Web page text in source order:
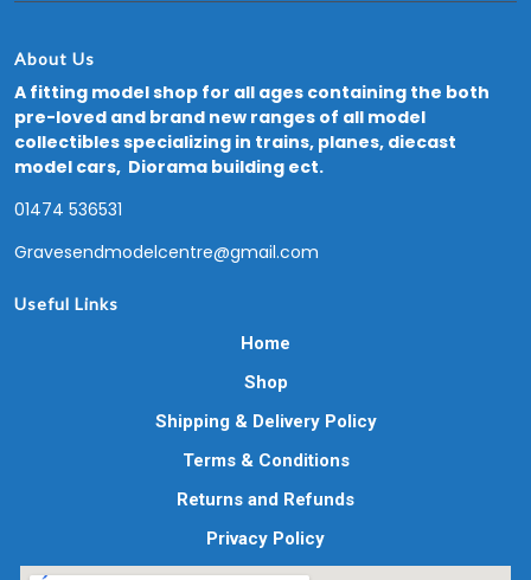
About Us
A fitting model shop for all ages containing the both
pre-loved and brand new ranges of all model
collectibles specializing in trains, planes, diecast
model cars, Diorama building ect.
01474 536531
Gravesendmodelcentre@gmail.com
Useful Links
Home
Shop
Shipping & Delivery Policy
Terms & Conditions
Returns and Refunds
Privacy Policy